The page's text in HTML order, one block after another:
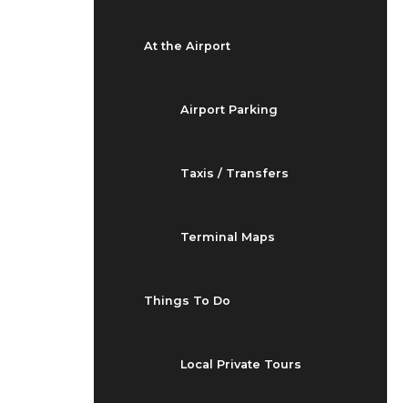
At the Airport
Airport Parking
Taxis / Transfers
Terminal Maps
Things To Do
Local Private Tours